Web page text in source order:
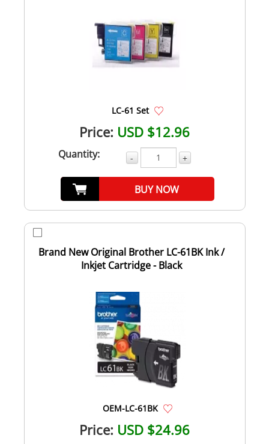
LC-61 Set
Price: USD $12.96
Quantity: - +
BUY NOW
Brand New Original Brother LC-61BK Ink /
Inkjet Cartridge - Black
OEM-LC-61BK
Price: USD $24.96